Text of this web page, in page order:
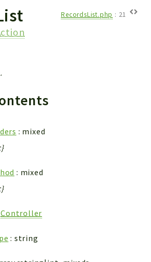
RecordsList.php : 21
: mixed
: mixed
Controller
: string